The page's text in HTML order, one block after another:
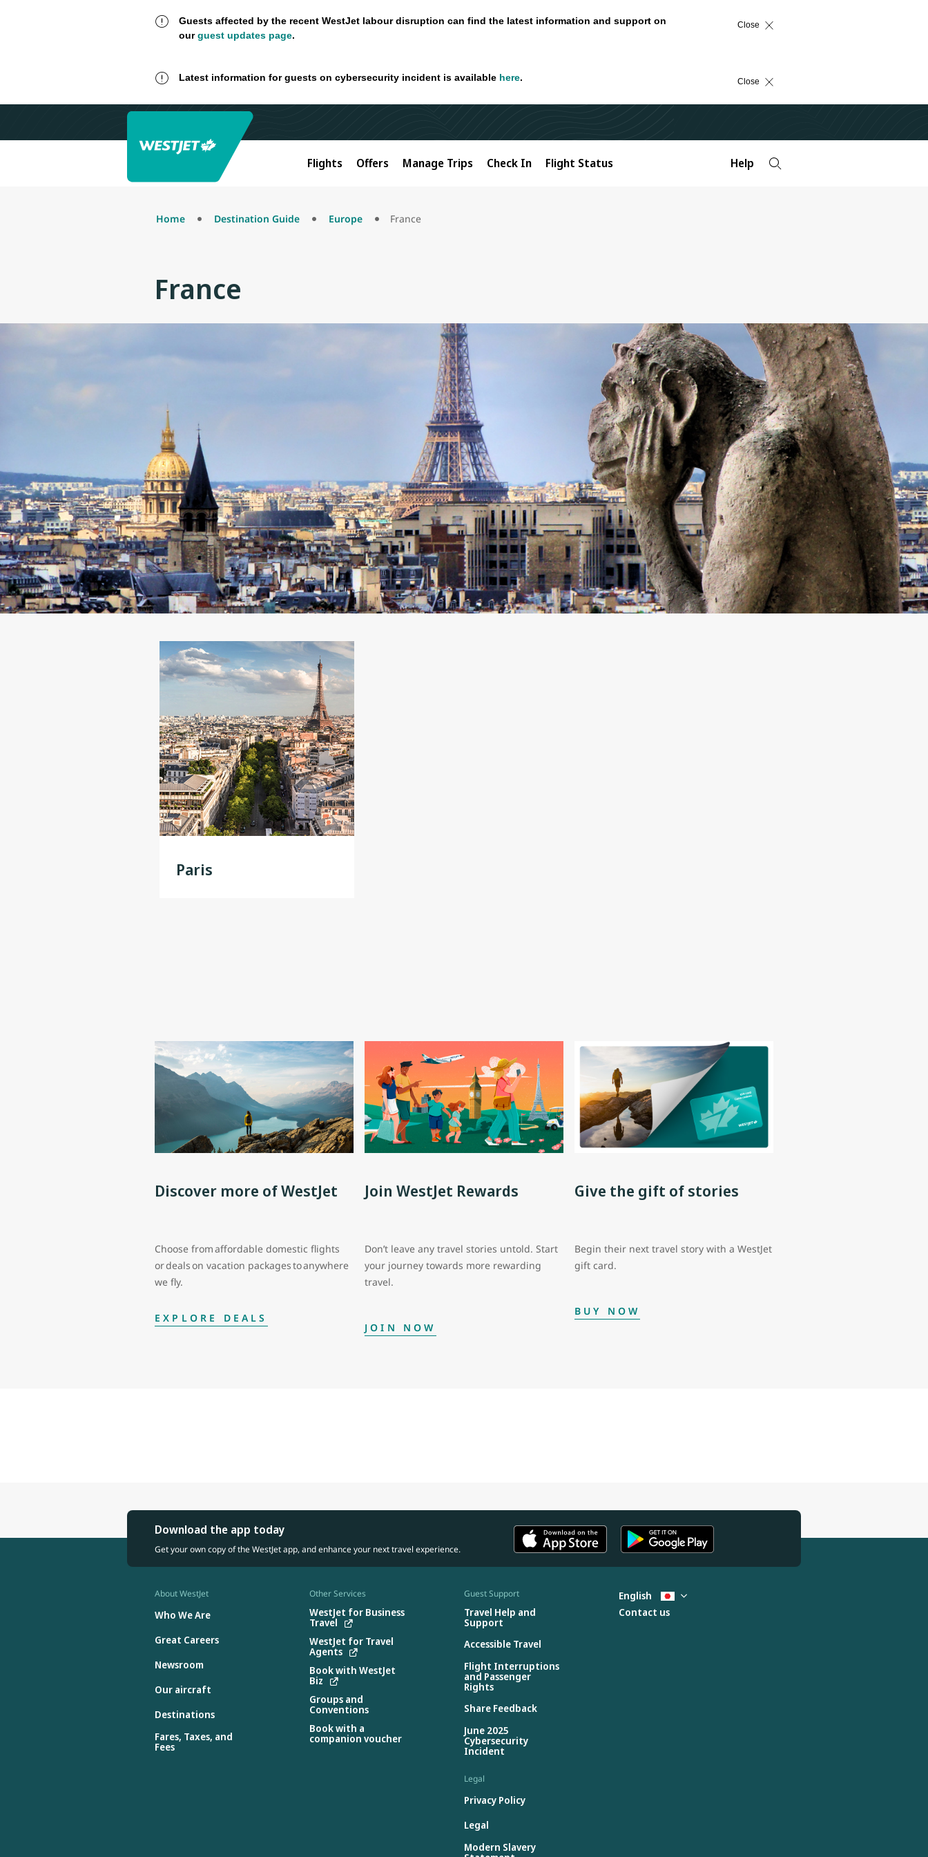
Guests affected by the recent WestJet labour disruption can find the latest information and support on
ourguest updates page.
Close
Latest information for guests on cybersecurity incident is available here. Close
Flights Offers Manage Trips Check In Flight Status Help
Home Destination Guide Europe France
France
Paris
Discover more of WestJet
Choose from affordable domestic flights
or deals on vacation packages to anywhere
we fly.
EXPLORE DEALS
Join WestJet Rewards
Don’t leave any travel stories untold. Start
your journey towards more rewarding
travel.
JOIN NOW
Give the gift of stories
Begin their next travel story with a WestJet
gift card.
BUY NOW
Download the app today
Get your own copy of the WestJet app, and enhance your next travel experience.
About WestJet
Who We Are
Great Careers
Newsroom
Our aircraft
Destinations
Fares, Taxes, and
Fees
Other Services
WestJet for Business
Travel
WestJet for Travel
Agents
Book with WestJet
Biz
Groups and
Conventions
Book with a
companion voucher
Guest Support
Travel Help and
Support
Accessible Travel
Flight Interruptions
and Passenger
Rights
Share Feedback
June 2025
Cybersecurity
Incident
Legal
Privacy Policy
Legal
Modern Slavery
English
Contact us